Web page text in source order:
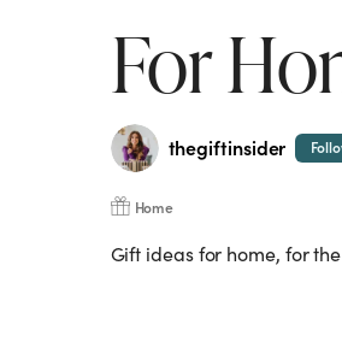
For
thegiftinsider
Home
Gift ideas for home, for